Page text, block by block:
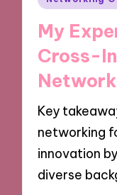
My
Cross-
Key
networking
innovation
diverse